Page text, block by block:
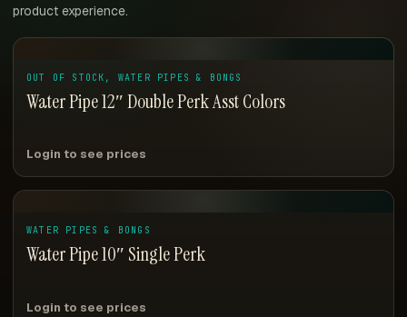
product experience.
OUT OF STOCK, WATER PIPES & BONGS
Water Pipe 12″ Double Perk Asst Colors
Login to see prices
WATER PIPES & BONGS
Water Pipe 10″ Single Perk
Login to see prices